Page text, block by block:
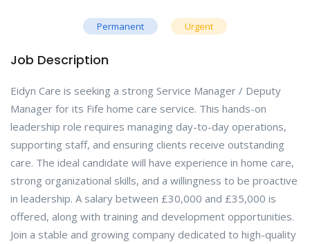
Permanent Urgent
Job Description
Eidyn Care is seeking a strong Service Manager / Deputy
Manager for its Fife home care service. This hands-on
leadership role requires managing day-to-day operations,
supporting staff, and ensuring clients receive outstanding
care. The ideal candidate will have experience in home care,
strong organizational skills, and a willingness to be proactive
in leadership. A salary between £30,000 and £35,000 is
offered, along with training and development opportunities.
Join a stable and growing company dedicated to high-quality